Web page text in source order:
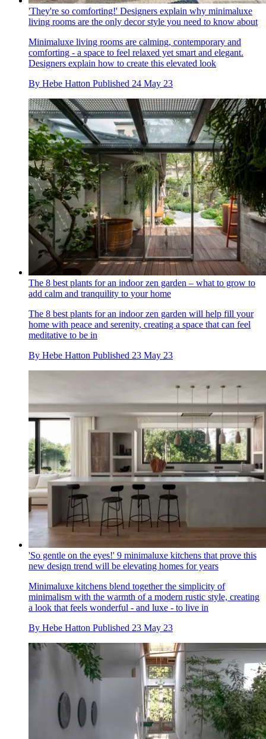
'They're so comforting!' Designers explain why minimaluxe
living rooms are the only decor style you need to know about
Minimaluxe living rooms are calming, contemporary and
comforting - a space to feel relaxed yet smart and elegant.
Designers explain how to create this elevated look
By Hebe Hatton Published 24 May 23
The 8 best plants for an indoor zen garden – what to grow to
add calm and tranquility to your home
The 8 best plants for an indoor zen garden will help fill your
home with peace and serenity, creating a space that can feel
meditative to be in
By Hebe Hatton Published 23 May 23
'So gentle on the eyes!' 9 minimaluxe kitchens that prove this
new design trend will be elevating homes for years
Minimaluxe kitchens blend together the simplicity of
minimalism with the warmth of a modern rustic style, creating
a look that feels wonderful - and luxe - to live in
By Hebe Hatton Published 23 May 23